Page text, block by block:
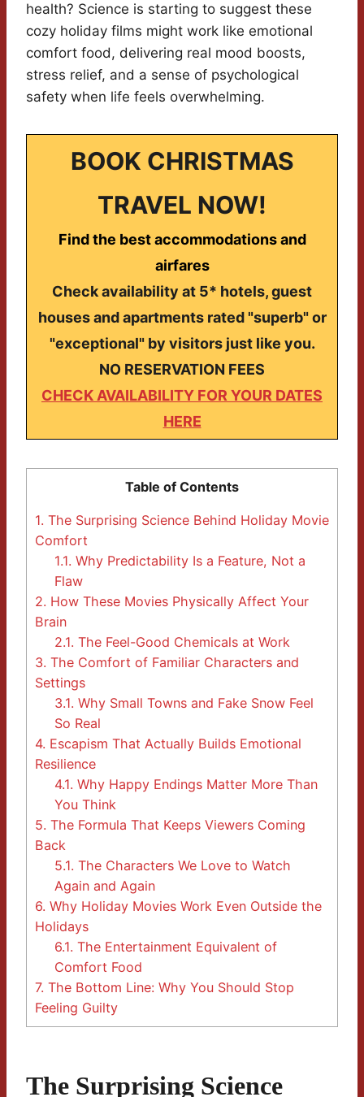
health? Science is starting to suggest these
cozy holiday films might work like emotional
comfort food, delivering real mood boosts,
stress relief, and a sense of psychological
safety when life feels overwhelming.
BOOK CHRISTMAS
TRAVEL NOW!
Find the best accommodations and
airfares
Check availability at 5* hotels, guest
houses and apartments rated "superb" or
"exceptional" by visitors just like you.
NO RESERVATION FEES
CHECK AVAILABILITY FOR YOUR DATES
HERE
Table of Contents
1. The Surprising Science Behind Holiday Movie
Comfort
1.1. Why Predictability Is a Feature, Not a
Flaw
2. How These Movies Physically Affect Your
Brain
2.1. The Feel-Good Chemicals at Work
3. The Comfort of Familiar Characters and
Settings
3.1. Why Small Towns and Fake Snow Feel
So Real
4. Escapism That Actually Builds Emotional
Resilience
4.1. Why Happy Endings Matter More Than
You Think
5. The Formula That Keeps Viewers Coming
Back
5.1. The Characters We Love to Watch
Again and Again
6. Why Holiday Movies Work Even Outside the
Holidays
6.1. The Entertainment Equivalent of
Comfort Food
7. The Bottom Line: Why You Should Stop
Feeling Guilty
The Surprising Science